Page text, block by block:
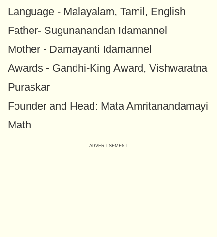
Language - Malayalam, Tamil, English
Father- Sugunanandan Idamannel
Mother - Damayanti Idamannel
Awards - Gandhi-King Award, Vishwaratna
Puraskar
Founder and Head: Mata Amritanandamayi
Math